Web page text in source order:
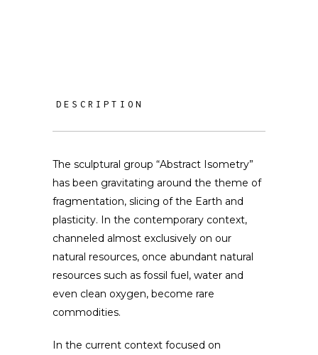
DESCRIPTION
The sculptural group “Abstract Isometry”
has been gravitating around the theme of
fragmentation, slicing of the Earth and
plasticity. In the contemporary context,
channeled almost exclusively on our
natural resources, once abundant natural
resources such as fossil fuel, water and
even clean oxygen, become rare
commodities.
In the current context focused on